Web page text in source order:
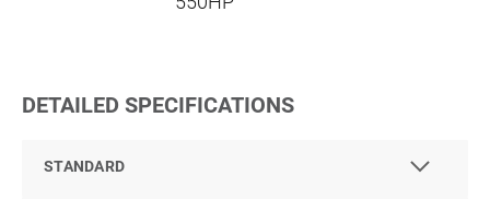
DETAILED SPECIFICATIONS
STANDARD